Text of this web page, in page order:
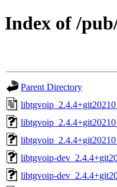
Index of /
Parent Directory
libtgvoip-
libtgvoip-